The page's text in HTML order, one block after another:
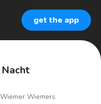
get the app
Wiemers